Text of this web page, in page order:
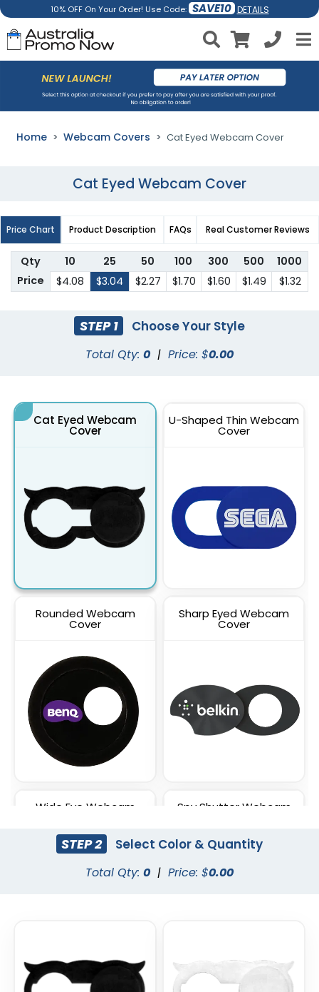
10% OFF On Your Order! Use Code: SAVE10 DETAILS
Home Webcam Covers Cat Eyed Webcam Cover
Cat Eyed Webcam Cover
Price Chart Product Description FAQs Real Customer Reviews
Qty 10 25 50 100 300 500
1000
Price
$4.08 $3.04 $2.27 $1.70 $1.60 $1.49 $1.32
STEP 1 Choose Your Style
Total Qty: 0 | Price: $0.00
Cat Eyed Webcam
Cover
U-Shaped Thin Webcam
Cover
Rounded Webcam
Cover
Sharp Eyed Webcam
Cover
Wide Eye Webcam Spy Shutter Webcam
STEP 2 Select Color & Quantity
Total Qty: 0 | Price: $0.00